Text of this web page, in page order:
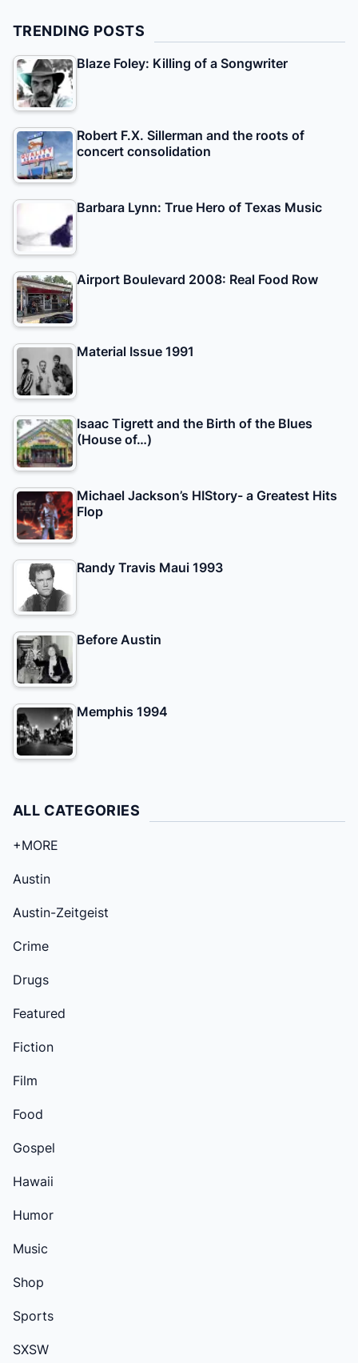
TRENDING POSTS
Blaze Foley: Killing of a Songwriter
Robert F.X. Sillerman and the roots of
concert consolidation
Barbara Lynn: True Hero of Texas Music
Airport Boulevard 2008: Real Food Row
Material Issue 1991
Isaac Tigrett and the Birth of the Blues
(House of…)
Michael Jackson’s HIStory- a Greatest Hits
Flop
Randy Travis Maui 1993
Before Austin
Memphis 1994
ALL CATEGORIES
+MORE
Austin
Austin-Zeitgeist
Crime
Drugs
Featured
Fiction
Film
Food
Gospel
Hawaii
Humor
Music
Shop
Sports
SXSW